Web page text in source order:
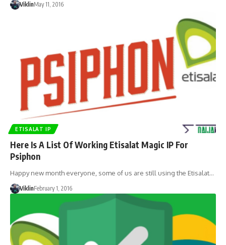
ViklinMay 11, 2016
ETISALAT IP
Here Is A List Of Working Etisalat Magic IP For
Psiphon
Happy new month everyone, some of us are still using the Etisalat…
ViklinFebruary 1, 2016